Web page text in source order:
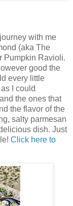
with me
(aka The
Pumpkin Ravioli.
good the
every little
I could
the ones that
the flavor of the
salty parmesan
dish. Just
Click here to